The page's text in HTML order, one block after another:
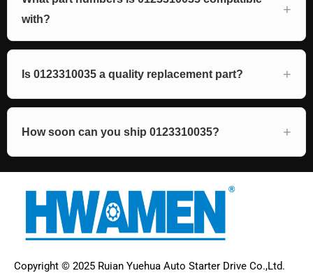
with?
Is 0123310035 a quality replacement part?
How soon can you ship 0123310035?
Copyright © 2025 Ruian Yuehua Auto Starter Drive Co.,Ltd.